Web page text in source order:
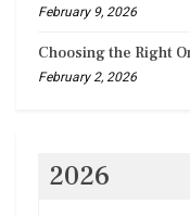
February 9, 2026
Choosing the Right
February 2, 2026
2026